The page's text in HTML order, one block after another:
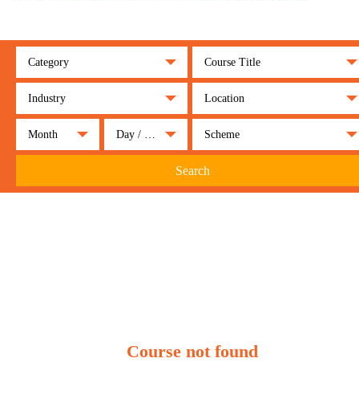
Category Course Title
Industry Location
Month Scheme
Search
Course not found